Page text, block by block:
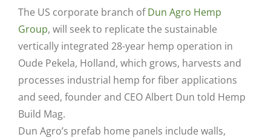
The US corporate branch ofDun Agro Hemp
Group, will seek to replicate the sustainable
vertically integrated 28-year hemp operation in
Oude Pekela, Holland, which grows, harvests and
processes industrial hemp for fiber applications
and seed, founder and CEO Albert Dun told Hemp
Build Mag.
Dun Agro’s prefab home panels include walls,